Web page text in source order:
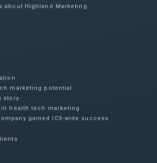
about Highland Marketing
marketing potential
story
health tech marketing
gained ICS-wide success​